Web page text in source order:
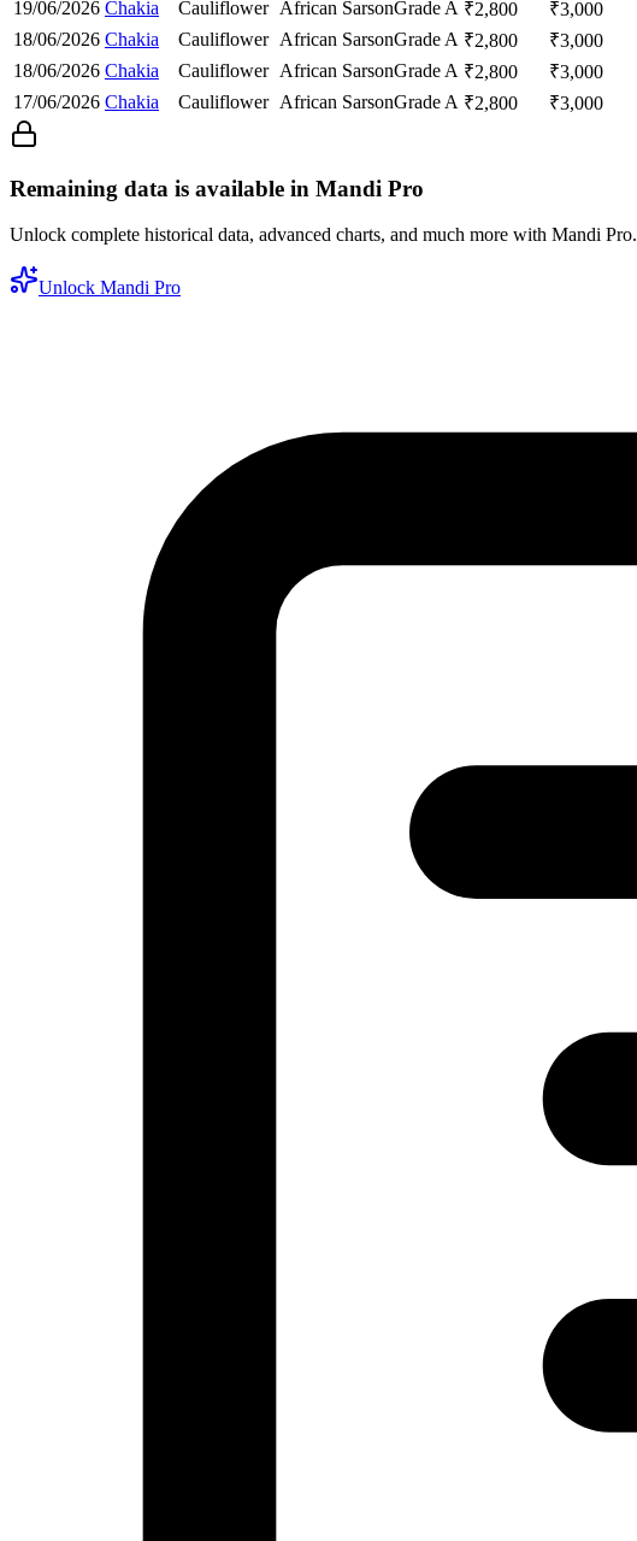
19/06/2026 Chakia Cauliflower African SarsonGrade A ₹2,800 ₹3,000
18/06/2026 Chakia Cauliflower African SarsonGrade A ₹2,800 ₹3,000
18/06/2026 Chakia Cauliflower African SarsonGrade A ₹2,800 ₹3,000
17/06/2026 Chakia Cauliflower African SarsonGrade A ₹2,800 ₹3,000
Remaining data is available in Mandi Pro
Unlock complete historical data, advanced charts, and much more with Mandi Pro.
Unlock Mandi Pro